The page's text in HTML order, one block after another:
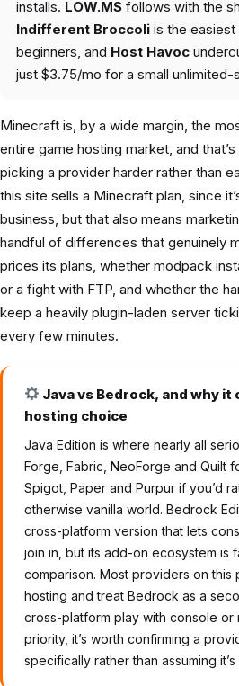
installs. LOW.MS follows with the
Indifferent Broccoli is the
beginners, and Host Havoc
just $3.75/mo for a small unlimited-
Minecraft is, by a wide margin, the
entire game hosting market, and
picking a provider harder rather than
this site sells a Minecraft plan, since
business, but that also means
handful of differences that genuinely
prices its plans, whether modpack
or a fight with FTP, and whether the
keep a heavily plugin-laden server
every few minutes.
Java vs Bedrock, and why it
hosting choice
Java Edition is where nearly all
Forge, Fabric, NeoForge and Quilt
Spigot, Paper and Purpur if you’d
otherwise vanilla world. Bedrock
cross-platform version that lets
join in, but its add-on ecosystem is
comparison. Most providers on this
hosting and treat Bedrock as a
cross-platform play with console or
priority, it’s worth confirming a
specifically rather than assuming